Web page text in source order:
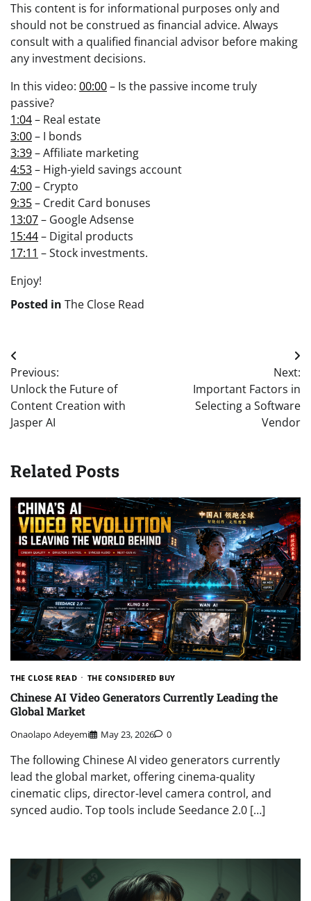
This content is for informational purposes only and
should not be construed as financial advice. Always
consult with a qualified financial advisor before making
any investment decisions.
In this video: 00:00– Is the passive income truly
passive?
1:04– Real estate
3:00– I bonds
3:39– Affiliate marketing
4:53– High-yield savings account
7:00– Crypto
9:35– Credit Card bonuses
13:07– Google Adsense
15:44– Digital products
17:11 – Stock investments.
Enjoy!
Posted in The Close Read
Post
navigation
Previous:
Unlock the Future of
Content Creation with
Jasper AI
Next:
Important Factors in
Selecting a Software
Vendor
Related Posts
THE CLOSE READ THE CONSIDERED BUY
Chinese AI Video Generators Currently Leading the
Global Market
Onaolapo Adeyemi May 23, 2026 0
The following Chinese AI video generators currently
lead the global market, offering cinema-quality
cinematic clips, director-level camera control, and
synced audio. Top tools include Seedance 2.0 […]